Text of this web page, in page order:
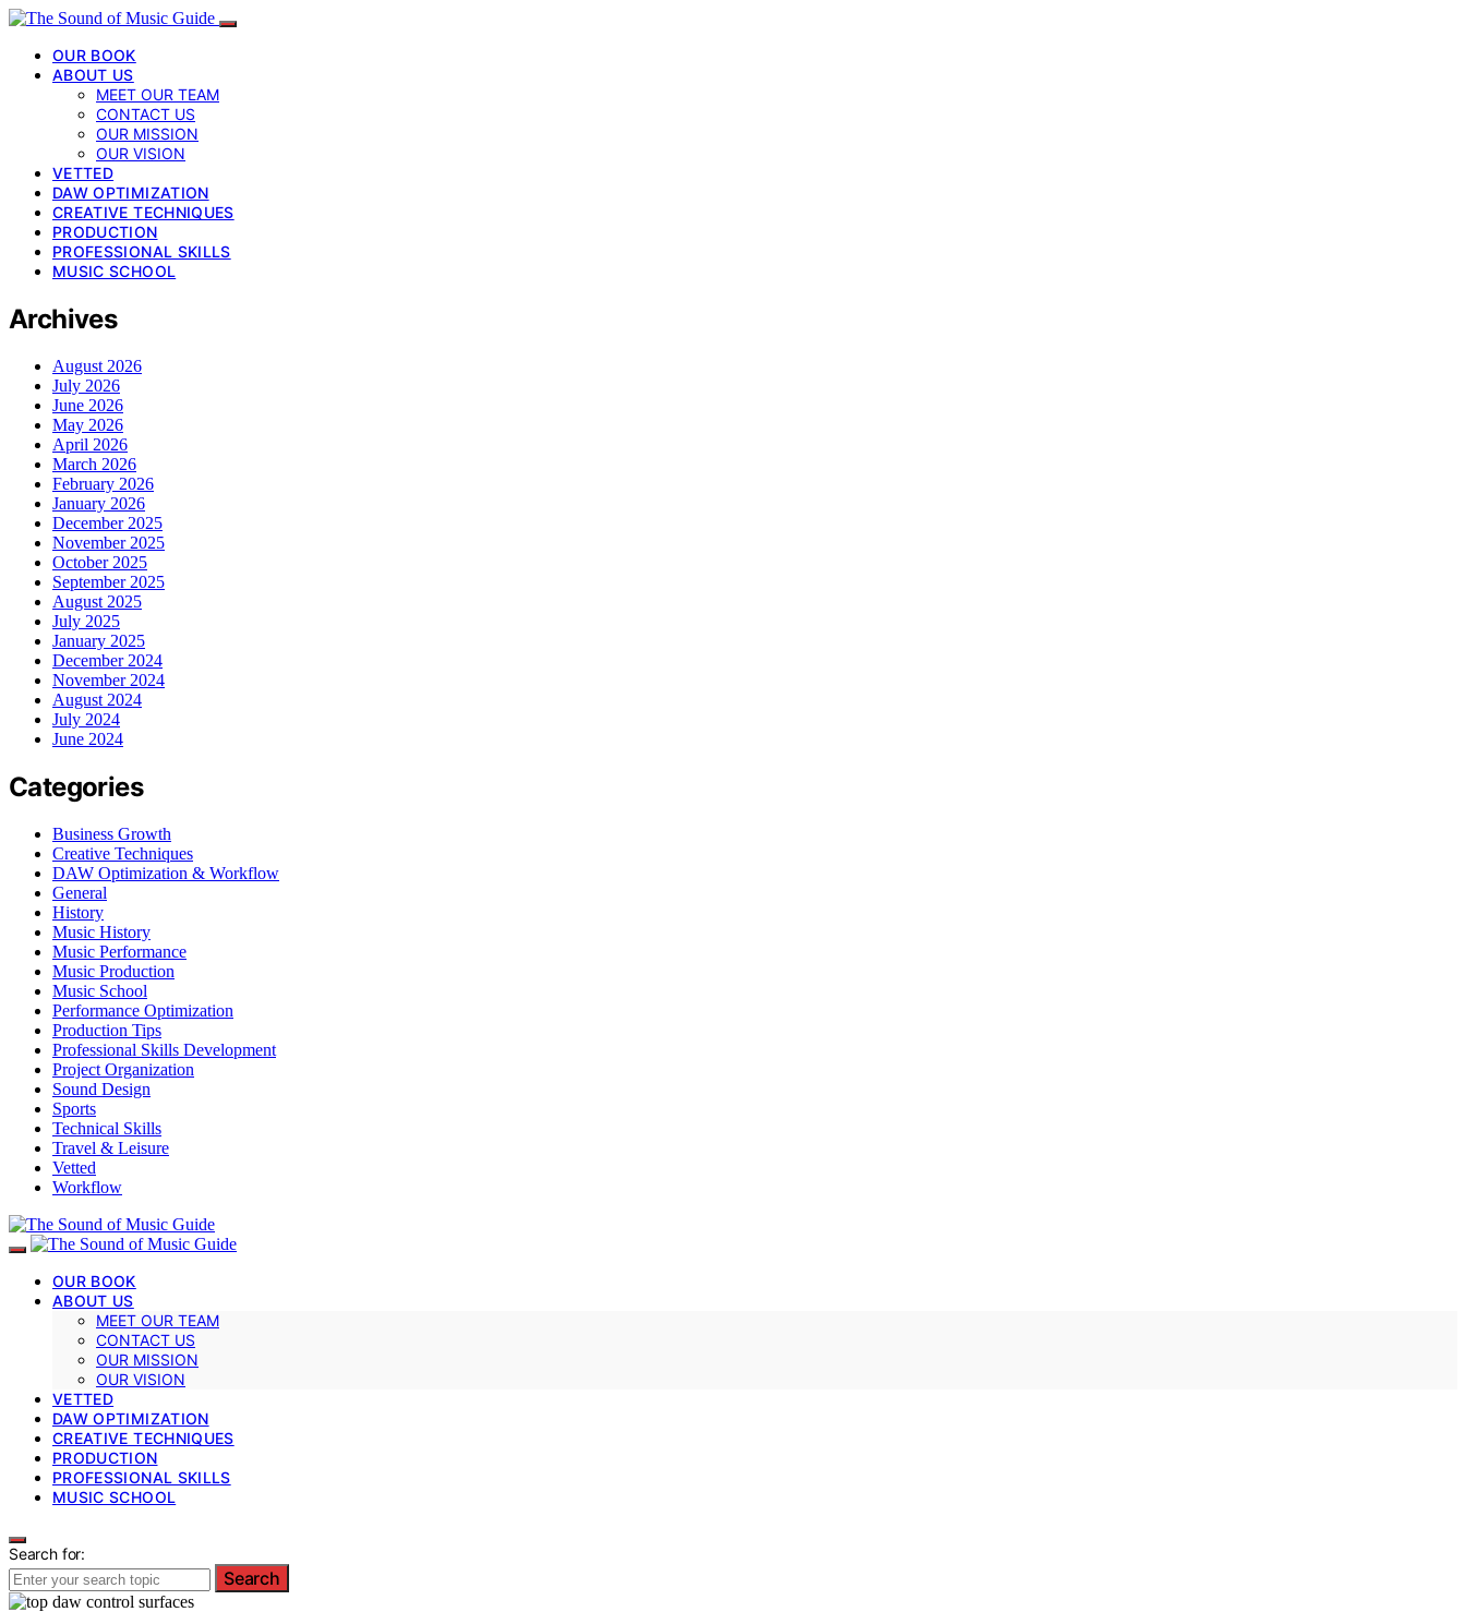
OUR BOOK
ABOUT US
MEET OUR TEAM
CONTACT US
OUR MISSION
OUR VISION
VETTED
DAW OPTIMIZATION
CREATIVE TECHNIQUES
PRODUCTION
PROFESSIONAL SKILLS
MUSIC SCHOOL
Archives
August 2026
July 2026
June 2026
May 2026
April 2026
March 2026
February 2026
January 2026
December 2025
November 2025
October 2025
September 2025
August 2025
July 2025
January 2025
December 2024
November 2024
August 2024
July 2024
June 2024
Categories
Business Growth
Creative Techniques
DAW Optimization & Workflow
General
History
Music History
Music Performance
Music Production
Music School
Performance Optimization
Production Tips
Professional Skills Development
Project Organization
Sound Design
Sports
Technical Skills
Travel & Leisure
Vetted
Workflow
OUR BOOK
ABOUT US
MEET OUR TEAM
CONTACT US
OUR MISSION
OUR VISION
VETTED
DAW OPTIMIZATION
CREATIVE TECHNIQUES
PRODUCTION
PROFESSIONAL SKILLS
MUSIC SCHOOL
Search for:
Search